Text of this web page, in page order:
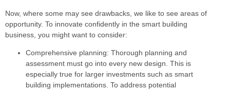
Now, where some may see drawbacks, we like to see areas of
opportunity. To innovate confidently in the smart building
business, you might want to consider:
Comprehensive planning: Thorough planning and
assessment must go into every new design. This is
especially true for larger investments such as smart
building implementations. To address potential